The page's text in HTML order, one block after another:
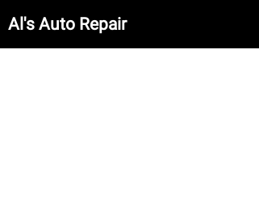
Al's Auto Repair